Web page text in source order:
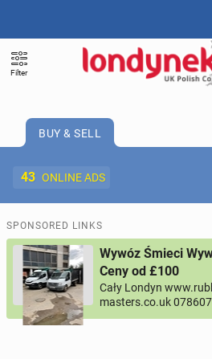
Filter
BUY & SELL
43 ONLINE ADS
Post New Ad
Offer and
ACCOMMODATION
SPONSORED LINKS
Wywóz Śmieci
Ceny od £100
Cały Londyn
masters.co.uk